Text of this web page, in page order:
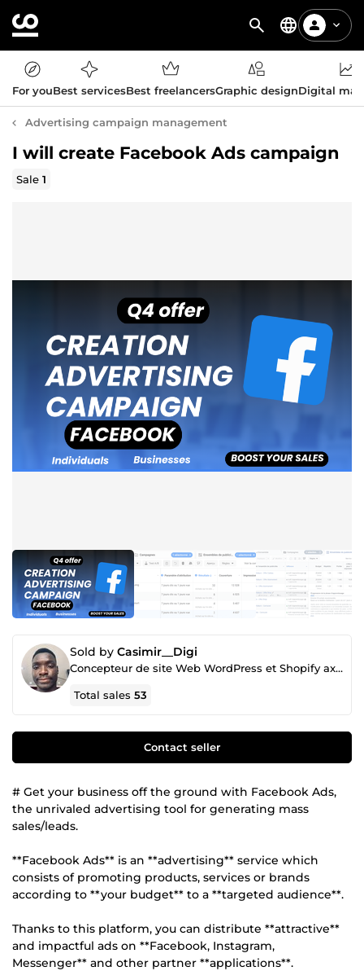
For youBest servicesBest freelancersGraphic designDigital
Advertising campaign management
I will create Facebook Ads campaign
Sale1
Sold by Casimir__Digi
Concepteur de site Web WordPress et Shopify axés sur la conversion
Total sales53
Contact seller
# Get your business off the ground with Facebook Ads,
the unrivaled advertising tool for generating mass
sales/leads.
**Facebook Ads** is an **advertising** service which
consists of promoting products, services or brands
according to **your budget** to a **targeted audience**.
Thanks to this platform, you can distribute **attractive**
and impactful ads on **Facebook, Instagram,
Messenger** and other partner **applications**.